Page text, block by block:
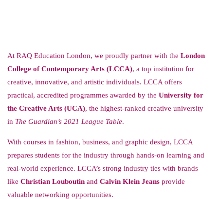
At RAQ Education London, we proudly partner with the London
College of Contemporary Arts (LCCA), a top institution for
creative, innovative, and artistic individuals. LCCA offers
practical, accredited programmes awarded by the University for
the Creative Arts (UCA), the highest-ranked creative university
in The Guardian’s 2021 League Table.
With courses in fashion, business, and graphic design, LCCA
prepares students for the industry through hands-on learning and
real-world experience. LCCA’s strong industry ties with brands
like Christian Louboutin and Calvin Klein Jeans provide
valuable networking opportunities.